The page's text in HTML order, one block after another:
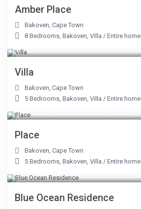
Amber Place
Bakoven,Cape Town
8 Bedrooms,Bakoven,Villa /Entire home
Villa
Bakoven,Cape Town
5 Bedrooms,Bakoven,Villa /Entire home
Place
Bakoven,Cape Town
5 Bedrooms,Bakoven,Villa /Entire home
Blue Ocean Residence